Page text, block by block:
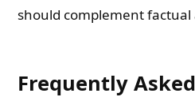
should complement factual
Frequently